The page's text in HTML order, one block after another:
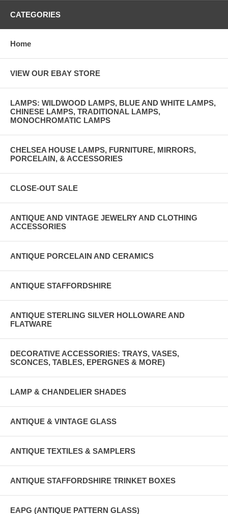
CATEGORIES
Home
VIEW OUR EBAY STORE
LAMPS: WILDWOOD LAMPS, BLUE AND WHITE LAMPS,
CHINESE LAMPS, TRADITIONAL LAMPS,
MONOCHROMATIC LAMPS
CHELSEA HOUSE LAMPS, FURNITURE, MIRRORS,
PORCELAIN, & ACCESSORIES
CLOSE-OUT SALE
ANTIQUE AND VINTAGE JEWELRY AND CLOTHING
ACCESSORIES
ANTIQUE PORCELAIN AND CERAMICS
ANTIQUE STAFFORDSHIRE
ANTIQUE STERLING SILVER HOLLOWARE AND
FLATWARE
DECORATIVE ACCESSORIES: TRAYS, VASES,
SCONCES, TABLES, EPERGNES & MORE)
LAMP & CHANDELIER SHADES
ANTIQUE & VINTAGE GLASS
ANTIQUE TEXTILES & SAMPLERS
ANTIQUE STAFFORDSHIRE TRINKET BOXES
EAPG (ANTIQUE PATTERN GLASS)